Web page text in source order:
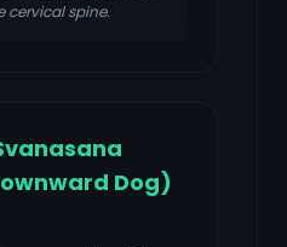
cervical spine.
Dog)